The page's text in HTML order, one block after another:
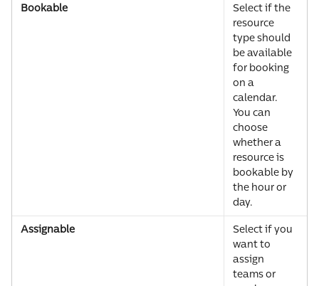
Bookable
Select if the
resource
type should
be available
for booking
on a
calendar.
You can
choose
whether a
resource is
bookable by
the hour or
day.
Assignable
Select if you
want to
assign
teams or